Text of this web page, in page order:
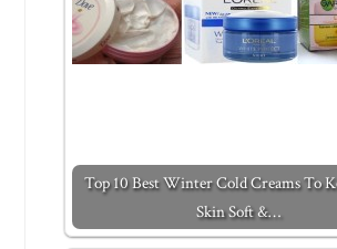
Top 10 Best Winter Cold Creams To
Skin Soft &…